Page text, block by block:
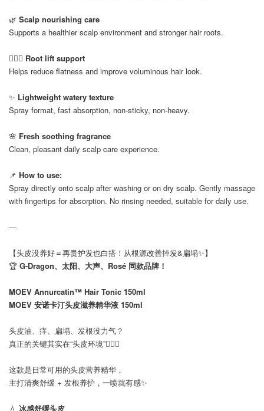
🌿 Scalp nourishing care
Supports a healthier scalp environment and stronger hair roots.
💆🏻‍♀️ Root lift support
Helps reduce flatness and improve voluminous hair look.
✨ Lightweight watery texture
Spray format, fast absorption, non-sticky, non-heavy.
🌸 Fresh soothing fragrance
Clean, pleasant daily scalp care experience.
📌 How to use:
Spray directly onto scalp after washing or on dry scalp. Gently massage
with fingertips for absorption. No rinsing needed, suitable for daily use.
—
【头皮没养好＝再贵护发也白搭！从根源改善掉发&扁塌✨】
🏆 G-Dragon、太阳、大声、Rosé 同款品牌！
MOEV Annurcatin™ Hair Tonic 150ml
MOEV 安诺卡汀头皮滋养精华液 150ml
头皮油、痒、扁塌、发根没力气？
真正的关键其实在“头皮环境”💆🏻‍♀️
这款是日常可用的头皮营养精华，
主打清爽舒缓 + 发根养护，一喷就有感✨
💧 冰感舒缓头皮